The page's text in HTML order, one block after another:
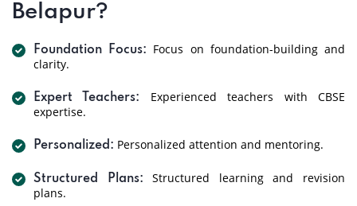
Belapur?
Foundation Focus:
Focus on foundation-building and
clarity.
Expert Teachers:
Experienced teachers with CBSE
expertise.
Personalized: Personalized attention and mentoring.
Structured Plans:
Structured learning and revision
plans.